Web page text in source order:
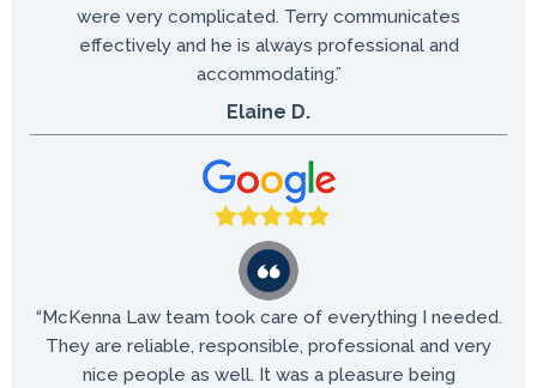
were very complicated. Terry communicates
effectively and he is always professional and
accommodating.”
Elaine D.
“McKenna Law team took care of everything I needed.
They are reliable, responsible, professional and very
nice people as well. It was a pleasure being